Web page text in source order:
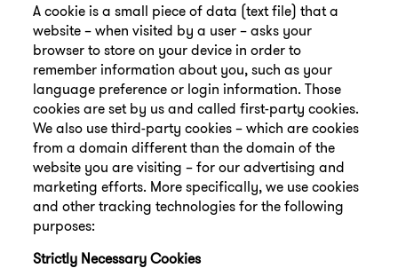
A cookie is a small piece of data (text file) that a
website – when visited by a user – asks your
browser to store on your device in order to
remember information about you, such as your
language preference or login information. Those
cookies are set by us and called first-party cookies.
We also use third-party cookies – which are cookies
from a domain different than the domain of the
website you are visiting – for our advertising and
marketing efforts. More specifically, we use cookies
and other tracking technologies for the following
purposes:
Strictly Necessary Cookies